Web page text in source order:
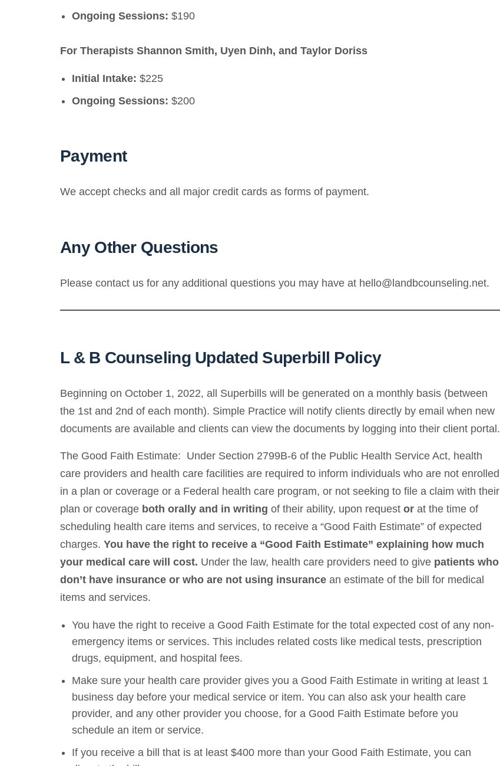
Ongoing Sessions: $190
For Therapists Shannon Smith, Uyen Dinh, and Taylor Doriss
Initial Intake: $225
Ongoing Sessions: $200
Payment
We accept checks and all major credit cards as forms of payment.
Any Other Questions
Please contact us for any additional questions you may have at hello@landbcounseling.net.
L & B Counseling Updated Superbill Policy
Beginning on October 1, 2022, all Superbills will be generated on a monthly basis (between
the 1st and 2nd of each month). Simple Practice will notify clients directly by email when new
documents are available and clients can view the documents by logging into their client portal.
The Good Faith Estimate: Under Section 2799B-6 of the Public Health Service Act, health
care providers and health care facilities are required to inform individuals who are not enrolled
in a plan or coverage or a Federal health care program, or not seeking to file a claim with their
plan or coverage both orally and in writing of their ability, upon request or at the time of
scheduling health care items and services, to receive a “Good Faith Estimate” of expected
charges. You have the right to receive a “Good Faith Estimate” explaining how much
your medical care will cost. Under the law, health care providers need to give patients who
don’t have insurance or who are not using insurance an estimate of the bill for medical
items and services.
You have the right to receive a Good Faith Estimate for the total expected cost of any non-
emergency items or services. This includes related costs like medical tests, prescription
drugs, equipment, and hospital fees.
Make sure your health care provider gives you a Good Faith Estimate in writing at least 1
business day before your medical service or item. You can also ask your health care
provider, and any other provider you choose, for a Good Faith Estimate before you
schedule an item or service.
If you receive a bill that is at least $400 more than your Good Faith Estimate, you can